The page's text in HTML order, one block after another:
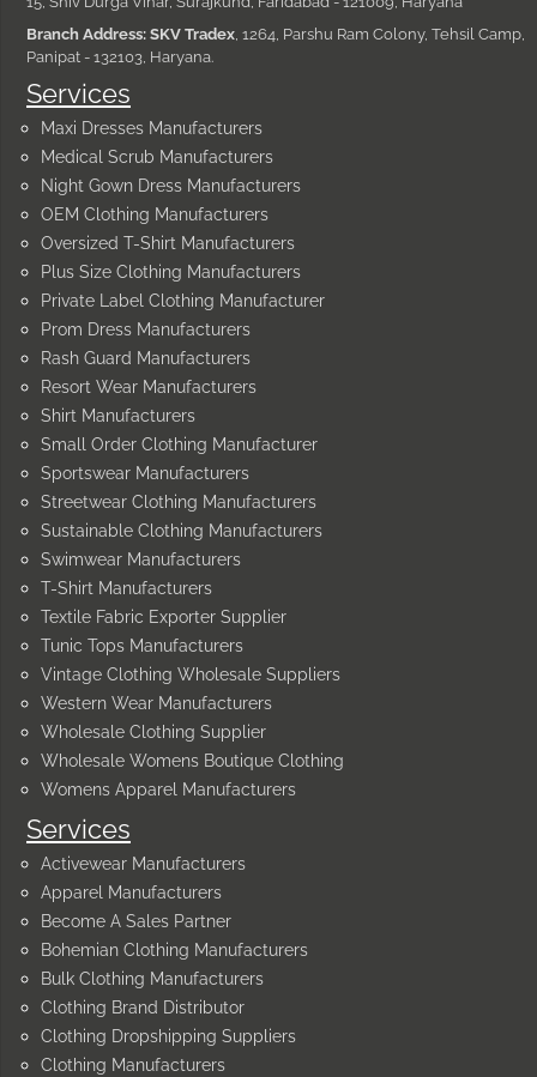
Services
Activewear Manufacturers
Apparel Manufacturers
Become A Sales Partner
Bohemian Clothing Manufacturers
Bulk Clothing Manufacturers
Clothing Brand Distributor
Clothing Dropshipping Suppliers
Clothing Manufacturers
Services
Maxi Dresses Manufacturers
Medical Scrub Manufacturers
Night Gown Dress Manufacturers
OEM Clothing Manufacturers
Oversized T-Shirt Manufacturers
Plus Size Clothing Manufacturers
Private Label Clothing Manufacturer
Prom Dress Manufacturers
Rash Guard Manufacturers
Resort Wear Manufacturers
Shirt Manufacturers
Small Order Clothing Manufacturer
Sportswear Manufacturers
Streetwear Clothing Manufacturers
Sustainable Clothing Manufacturers
Swimwear Manufacturers
T-Shirt Manufacturers
Textile Fabric Exporter Supplier
Tunic Tops Manufacturers
Vintage Clothing Wholesale Suppliers
Western Wear Manufacturers
Wholesale Clothing Supplier
Wholesale Womens Boutique Clothing
Womens Apparel Manufacturers
Branch Address: SKV Tradex, 1264, Parshu Ram Colony, Tehsil Camp,
Panipat - 132103, Haryana.